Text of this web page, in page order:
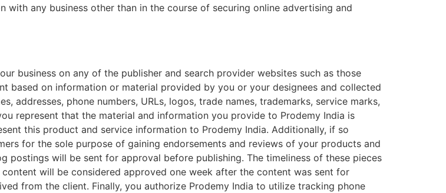
any business other than in the course of securing online advertising and
business on any of the publisher and search provider websites such as those
based on information or material provided by you or your designees and collected
addresses, phone numbers, URLs, logos, trade names, trademarks, service marks,
represent that the material and information you provide to Prodemy India is
this product and service information to Prodemy India. Additionally, if so
for the sole purpose of gaining endorsements and reviews of your products and
postings will be sent for approval before publishing. The timeliness of these pieces
will be considered approved one week after the content was sent for
from the client. Finally, you authorize Prodemy India to utilize tracking phone